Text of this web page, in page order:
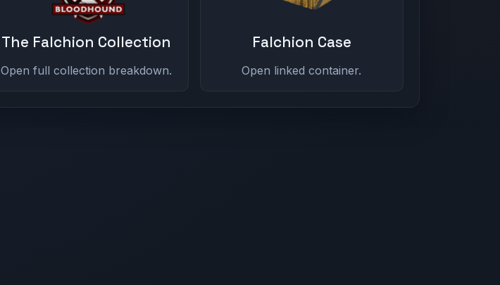
The Falchion Collection
Open full collection breakdown.
Falchion Case
Open linked container.